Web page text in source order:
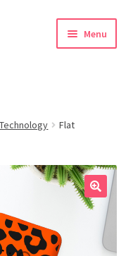
Menu
Flat
🔍